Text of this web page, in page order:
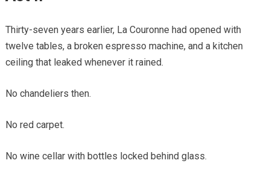
Thirty-seven years earlier, La Couronne had opened with
twelve tables, a broken espresso machine, and a kitchen
ceiling that leaked whenever it rained.
No chandeliers then.
No red carpet.
No wine cellar with bottles locked behind glass.